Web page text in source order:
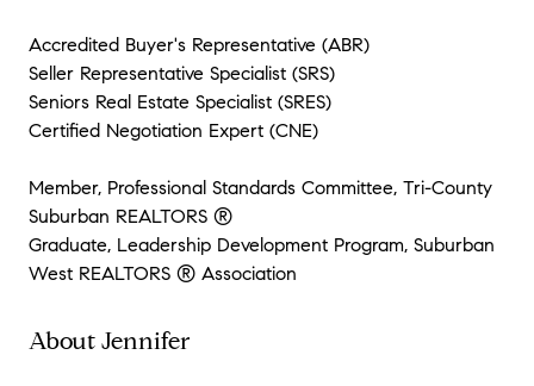
Accredited Buyer's Representative (ABR)
Seller Representative Specialist (SRS)
Seniors Real Estate Specialist (SRES)
Certified Negotiation Expert (CNE)
Member, Professional Standards Committee, Tri-County
Suburban REALTORS ®
Graduate, Leadership Development Program, Suburban
West REALTORS ® Association
About Jennifer